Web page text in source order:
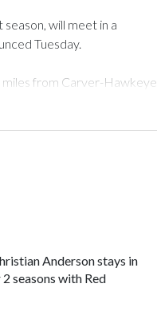
will meet in a
Tuesday.
miles from Carver-Hawkeye
since 1997.
averaged 27 points per
high as No. 5 and
Anderson stays in
seasons with Red